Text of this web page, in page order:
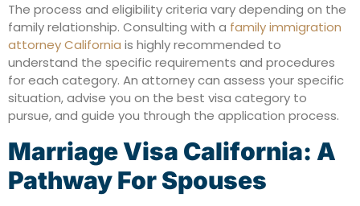
The process and eligibility criteria vary depending on the
family relationship. Consulting with a family immigration
attorney California is highly recommended to
understand the specific requirements and procedures
for each category. An attorney can assess your specific
situation, advise you on the best visa category to
pursue, and guide you through the application process.
Marriage Visa California: A
Pathway For Spouses